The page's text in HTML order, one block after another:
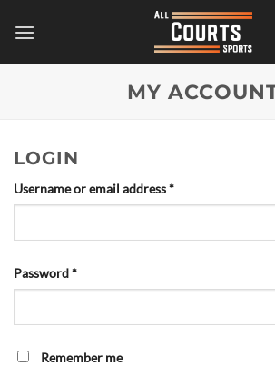
MY
LOGIN
Username or email address*Required
Password*Required
Remember me